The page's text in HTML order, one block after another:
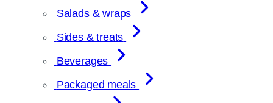
Salads & wraps
Sides & treats
Beverages
Packaged meals